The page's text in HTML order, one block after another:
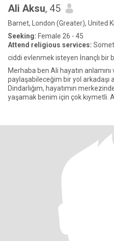
Ali Aksu, 45
Barnet, London (Greater), United
Seeking: Female 26 - 45
Attend religious services:
ciddi evlenmek isteyen İnançlı bir
Merhaba ben Ali hayatın
paylaşabileceğim bir yol arkadaşı
Dindarlığım, hayatımın
yaşamak benim için çok kıymetli.